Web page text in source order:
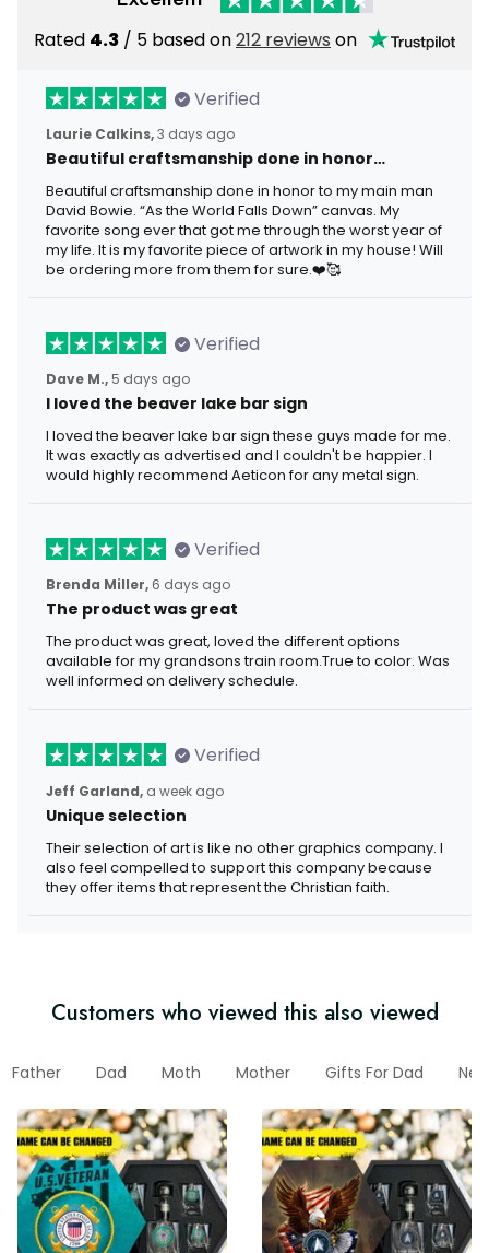
Rated 4.3 / 5 based on212 reviews on
Verified
Laurie Calkins,3 days ago
Beautiful craftsmanship done in honor…
Beautiful craftsmanship done in honor to my main man
David Bowie. “As the World Falls Down” canvas. My
favorite song ever that got me through the worst year of
my life. It is my favorite piece of artwork in my house! Will
be ordering more from them for sure.❤️🥰
Verified
Dave M., 5 days ago
I loved the beaver lake bar sign
I loved the beaver lake bar sign these guys made for me.
It was exactly as advertised and I couldn't be happier. I
would highly recommend Aeticon for any metal sign.
Verified
Brenda Miller, 6 days ago
The product was great
The product was great, loved the different options
available for my grandsons train room.True to color. Was
well informed on delivery schedule.
Verified
Jeff Garland, a week ago
Unique selection
Their selection of art is like no other graphics company. I
also feel compelled to support this company because
they offer items that represent the Christian faith.
Customers who viewed this also viewed
Father Dad Moth Mother Gifts For Dad